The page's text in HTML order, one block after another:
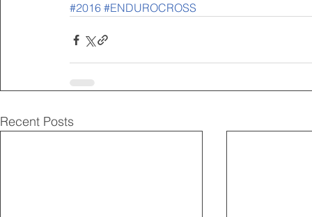
#2016 #ENDUROCROSS
Recent Posts